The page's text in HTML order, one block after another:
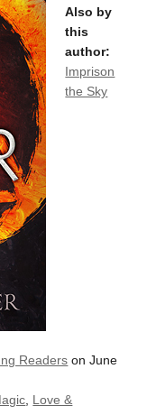
Also by
this
author:
Imprison
the Sky
Readers on June
Love &